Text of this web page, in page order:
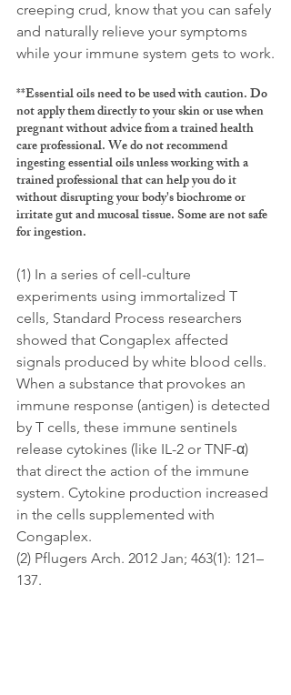
creeping crud, know that you can safely
and naturally relieve your symptoms
while your immune system gets to work.
**Essential oils need to be used with caution. Do
not apply them directly to your skin or use when
pregnant without advice from a trained health
care professional. We do not recommend
ingesting essential oils unless working with a
trained professional that can help you do it
without disrupting your body's biochrome or
irritate gut and mucosal tissue. Some are not safe
for ingestion.
(1) In a series of cell-culture
experiments using immortalized T
cells, Standard Process researchers
showed that Congaplex affected
signals produced by white blood cells.
When a substance that provokes an
immune response (antigen) is detected
by T cells, these immune sentinels
release cytokines (like IL-2 or TNF-α)
that direct the action of the immune
system. Cytokine production increased
in the cells supplemented with
Congaplex.
(2) Pflugers Arch. 2012 Jan; 463(1): 121–
137.